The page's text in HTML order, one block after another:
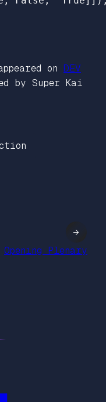
on DEV
by Super Kai
Opening Plenary
→